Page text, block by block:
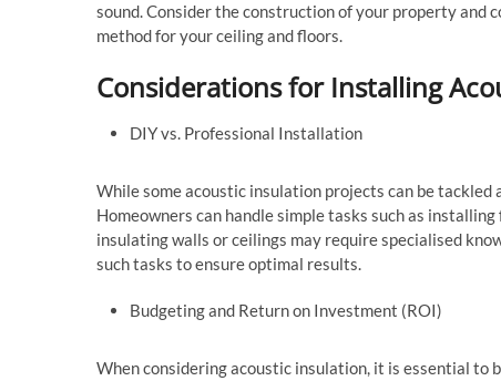
sound. Consider the construction of your property
method for your ceiling and floors.
Considerations for Installing
DIY vs. Professional Installation
While some acoustic insulation projects can be
Homeowners can handle simple tasks such as
insulating walls or ceilings may require specialised
such tasks to ensure optimal results.
Budgeting and Return on Investment (ROI)
When considering acoustic insulation, it is essential to